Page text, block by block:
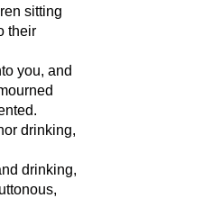
sitting
their
you, and
drinking,
drinking,